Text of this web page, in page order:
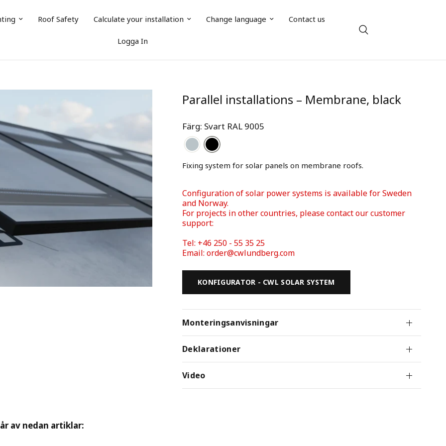
Roof Safety Calculate your installation Change language Contact us
Logga In
Parallel installations – Membrane, black
Färg: Svart RAL 9005
Fixing system for solar panels on membrane roofs.
Configuration of solar power systems is available for Sweden
and Norway.
For projects in other countries, please contact our customer
Tel: +46 250 - 55 35 25
Email: order@cwlundberg.com
KONFIGURATOR - CWL SOLAR SYSTEM
Monteringsanvisningar
Deklarationer
Video
av nedan artiklar: